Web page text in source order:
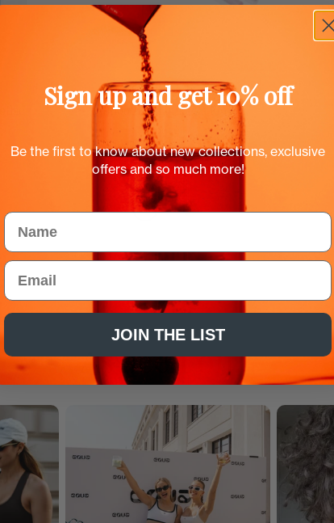
Dodaj u košaricu
Smoothie slamke za Flow
boce
0.50 EUR
Color
As seen on...
Sign up and get 10% off
Be the first to know about new collections, exclusive
offers and so much more!
Name
Email
JOIN THE LIST